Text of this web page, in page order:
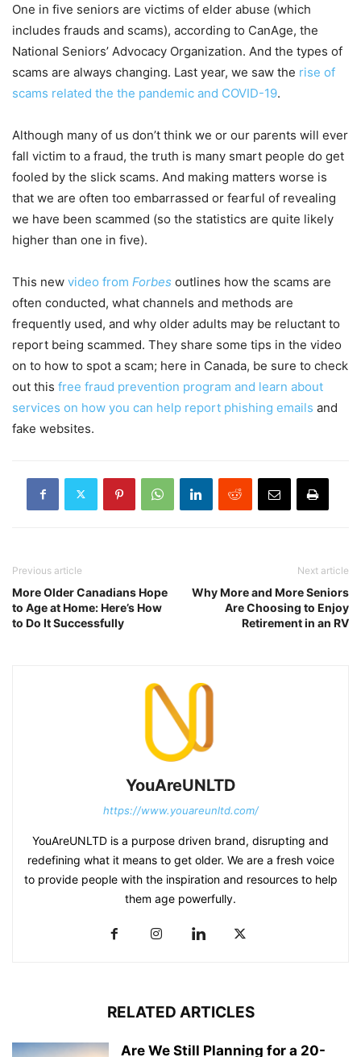
One in five seniors are victims of elder abuse (which
includes frauds and scams), according to CanAge, the
National Seniors’ Advocacy Organization. And the types of
scams are always changing. Last year, we saw the rise of
scams related the the pandemic and COVID-19.
Although many of us don’t think we or our parents will ever
fall victim to a fraud, the truth is many smart people do get
fooled by the slick scams. And making matters worse is
that we are often too embarrassed or fearful of revealing
we have been scammed (so the statistics are quite likely
higher than one in five).
This new video from Forbes outlines how the scams are
often conducted, what channels and methods are
frequently used, and why older adults may be reluctant to
report being scammed. They share some tips in the video
on to how to spot a scam; here in Canada, be sure to check
out this free fraud prevention program and learn about
services on how you can help report phishing emails and
fake websites.
Previous article
More Older Canadians Hope
to Age at Home: Here’s How
to Do It Successfully
Next article
Why More and More Seniors
Are Choosing to Enjoy
Retirement in an RV
YouAreUNLTD
https://www.youareunltd.com/
YouAreUNLTD is a purpose driven brand, disrupting and
redefining what it means to get older. We are a fresh voice
to provide people with the inspiration and resources to help
them age powerfully.
RELATED ARTICLES
Are We Still Planning for a 20-